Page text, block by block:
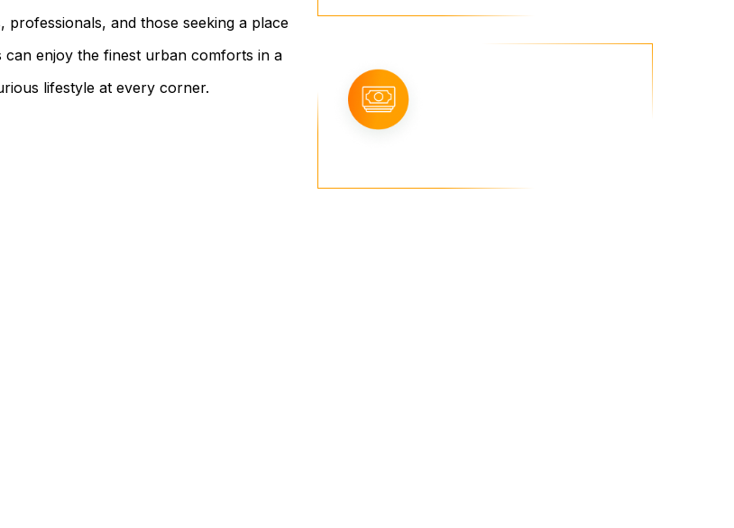
professionals, and those seeking a place
can enjoy the finest urban comforts in a
lifestyle at every corner.